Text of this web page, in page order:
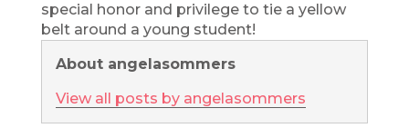
special honor and privilege to tie a yellow
belt around a young student!
About angelasommers
View all posts by angelasommers